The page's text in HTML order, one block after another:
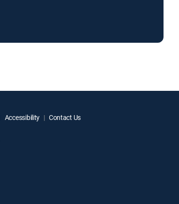
Accessibility Contact Us